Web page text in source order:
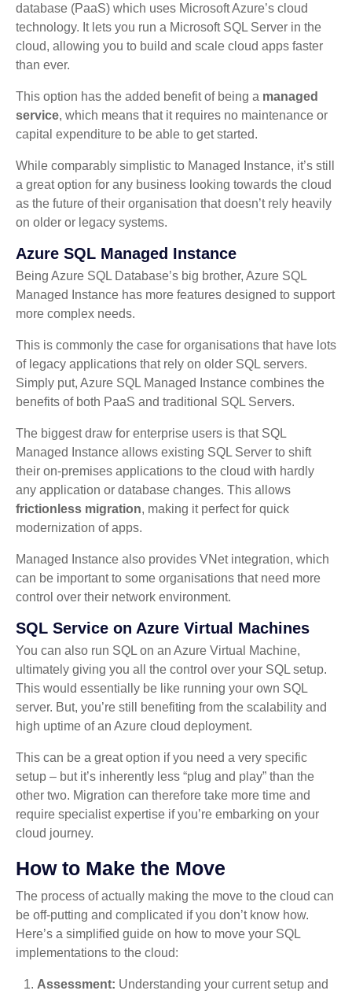
database (PaaS) which uses Microsoft Azure’s cloud
technology. It lets you run a Microsoft SQL Server in the
cloud, allowing you to build and scale cloud apps faster
than ever.
This option has the added benefit of being a managed
service, which means that it requires no maintenance or
capital expenditure to be able to get started.
While comparably simplistic to Managed Instance, it’s still
a great option for any business looking towards the cloud
as the future of their organisation that doesn’t rely heavily
on older or legacy systems.
Azure SQL Managed Instance
Being Azure SQL Database’s big brother, Azure SQL
Managed Instance has more features designed to support
more complex needs.
This is commonly the case for organisations that have lots
of legacy applications that rely on older SQL servers.
Simply put, Azure SQL Managed Instance combines the
benefits of both PaaS and traditional SQL Servers.
The biggest draw for enterprise users is that SQL
Managed Instance allows existing SQL Server to shift
their on-premises applications to the cloud with hardly
any application or database changes. This allows
frictionless migration, making it perfect for quick
modernization of apps.
Managed Instance also provides VNet integration, which
can be important to some organisations that need more
control over their network environment.
SQL Service on Azure Virtual Machines
You can also run SQL on an Azure Virtual Machine,
ultimately giving you all the control over your SQL setup.
This would essentially be like running your own SQL
server. But, you’re still benefiting from the scalability and
high uptime of an Azure cloud deployment.
This can be a great option if you need a very specific
setup – but it’s inherently less “plug and play” than the
other two. Migration can therefore take more time and
require specialist expertise if you’re embarking on your
cloud journey.
How to Make the Move
The process of actually making the move to the cloud can
be off-putting and complicated if you don’t know how.
Here’s a simplified guide on how to move your SQL
implementations to the cloud:
Assessment: Understanding your current setup and